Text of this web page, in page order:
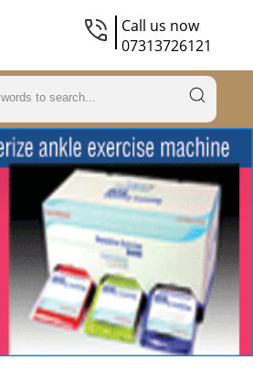
Call us now
07313726121